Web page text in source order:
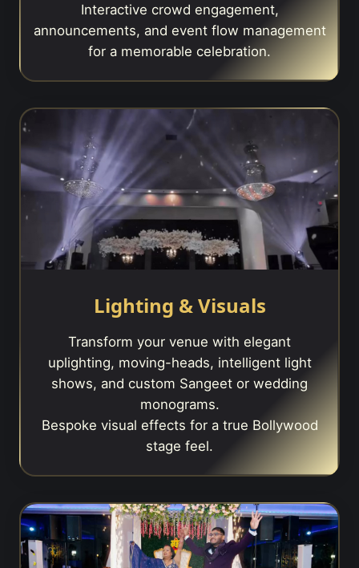
Interactive crowd engagement,
announcements, and event flow management
for a memorable celebration.
Lighting & Visuals
Transform your venue with elegant
uplighting, moving-heads, intelligent light
shows, and custom Sangeet or wedding
monograms.
Bespoke visual effects for a true Bollywood
stage feel.